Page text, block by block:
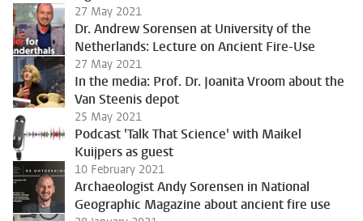
27 May 2021
Dr. Andrew Sorensen at University of the
Netherlands: Lecture on Ancient Fire-Use
27 May 2021
In the media: Prof. Dr. Joanita Vroom about the
Van Steenis depot
25 May 2021
Podcast 'Talk That Science' with Maikel
Kuijpers as guest
10 February 2021
Archaeologist Andy Sorensen in National
Geographic Magazine about ancient fire use